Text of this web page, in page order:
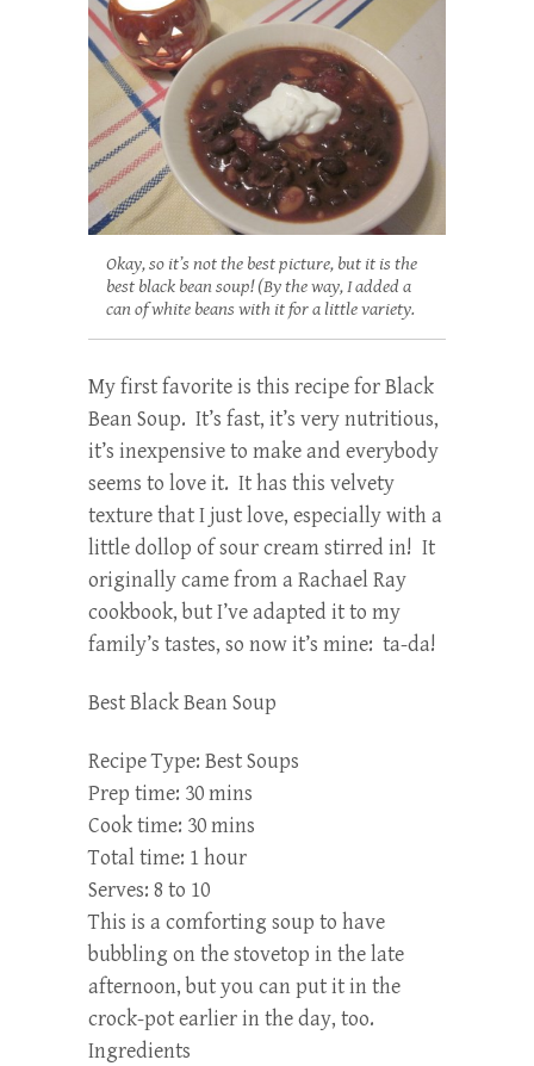
Okay, so it’s not the best picture, but it is the
best black bean soup! (By the way, I added a
can of white beans with it for a little variety.
My first favorite is this recipe for Black
Bean Soup. It’s fast, it’s very nutritious,
it’s inexpensive to make and everybody
seems to love it. It has this velvety
texture that I just love, especially with a
little dollop of sour cream stirred in! It
originally came from a Rachael Ray
cookbook, but I’ve adapted it to my
family’s tastes, so now it’s mine: ta-da!
Best Black Bean Soup
Recipe Type: Best Soups
Prep time: 30 mins
Cook time: 30 mins
Total time: 1 hour
Serves: 8 to 10
This is a comforting soup to have
bubbling on the stovetop in the late
afternoon, but you can put it in the
crock-pot earlier in the day, too.
Ingredients